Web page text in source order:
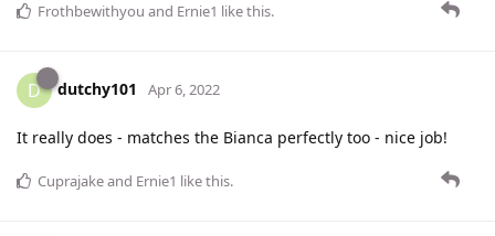
Frothbewithyou and Ernie1 like this.
D dutchy101 Apr 6, 2022
It really does - matches the Bianca perfectly too - nice job!
Cuprajakeand Ernie1 like this.